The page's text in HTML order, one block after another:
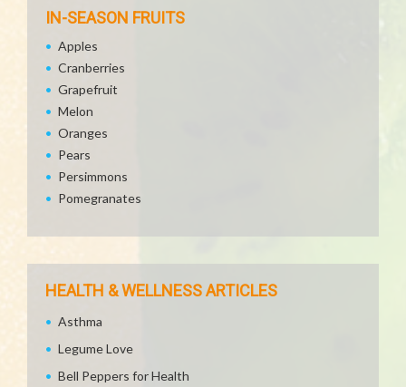
IN-SEASON FRUITS
Apples
Cranberries
Grapefruit
Melon
Oranges
Pears
Persimmons
Pomegranates
HEALTH & WELLNESS ARTICLES
Asthma
Legume Love
Bell Peppers for Health